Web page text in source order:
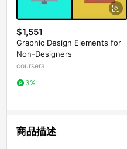
$1,551
Graphic Design Elements for
Non-Designers
coursera
3%
商品描述